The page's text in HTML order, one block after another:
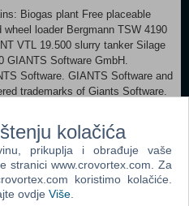
Biogas plant Free placeable
loader Bergmann TSW 4190
VTL 19.500 slurry tanker Silage
Software GmbH.
Software. GIANTS Software and
trademarks of Giants Software.
/ 7 Processor:Processor: 2.0
recommended), AMD Athlon
processors) Memory:2 GB
(Nvidia GeForce 9800 GT
kolačića
prikuplja i obrađuje vaše
stranici www.crovortex.com. Za
koristimo kolačiće.
ovdje Više